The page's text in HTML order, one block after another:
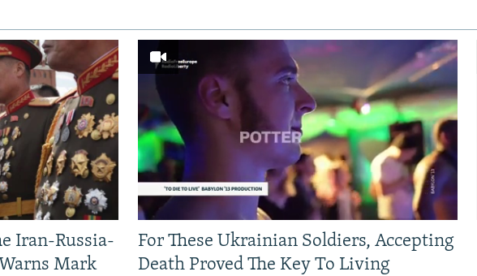
Iran-Russia-
Mark
For These Ukrainian Soldiers, Accepting
Death Proved The Key To Living